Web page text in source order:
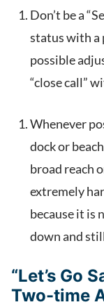
Don’t be a
status with a
possible
“close call”
Whenever
dock or
broad reach
extremely
because it is
down and
“Let’s Go
Two-time